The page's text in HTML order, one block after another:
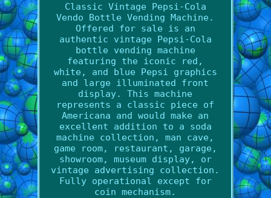
Classic Vintage Pepsi-Cola
Vendo Bottle Vending Machine.
Offered for sale is an
authentic vintage Pepsi-Cola
bottle vending machine
featuring the iconic red,
white, and blue Pepsi graphics
and large illuminated front
display. This machine
represents a classic piece of
Americana and would make an
excellent addition to a soda
machine collection, man cave,
game room, restaurant, garage,
showroom, museum display, or
vintage advertising collection.
Fully operational except for
coin mechanism.